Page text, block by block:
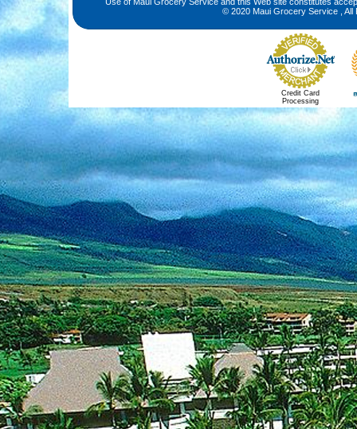
© 2020 Maui Grocery Service , All
Credit Card
Processing